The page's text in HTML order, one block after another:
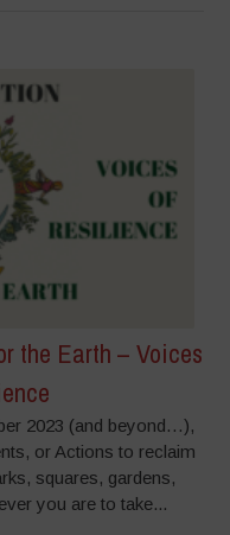
the Earth – Voices
2023 (and beyond…),
or Actions to reclaim
squares, gardens,
you are to take...